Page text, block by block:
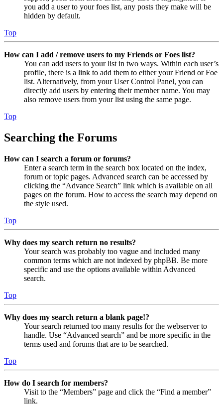
you add a user to your foes list, any posts they make will be
hidden by default.
Top
How can I add / remove users to my Friends or Foes list?
You can add users to your list in two ways. Within each user’s
profile, there is a link to add them to either your Friend or Foe
list. Alternatively, from your User Control Panel, you can
directly add users by entering their member name. You may
also remove users from your list using the same page.
Top
Searching the Forums
How can I search a forum or forums?
Enter a search term in the search box located on the index,
forum or topic pages. Advanced search can be accessed by
clicking the “Advance Search” link which is available on all
pages on the forum. How to access the search may depend on
the style used.
Top
Why does my search return no results?
Your search was probably too vague and included many
common terms which are not indexed by phpBB. Be more
specific and use the options available within Advanced
search.
Top
Why does my search return a blank page!?
Your search returned too many results for the webserver to
handle. Use “Advanced search” and be more specific in the
terms used and forums that are to be searched.
Top
How do I search for members?
Visit to the “Members” page and click the “Find a member”
link.